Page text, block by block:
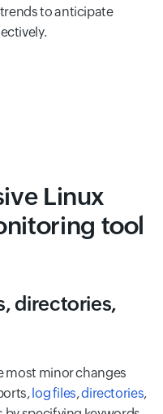
to anticipate
Linux
tool
directories,
most minor changes
log files,directories,